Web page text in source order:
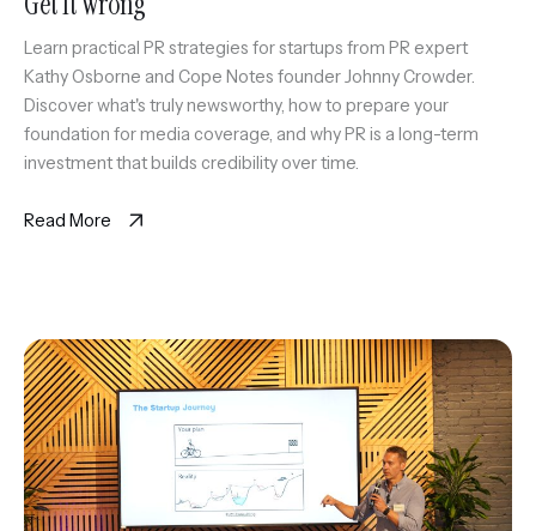
Learn practical PR strategies for startups from PR expert
Kathy Osborne and Cope Notes founder Johnny Crowder.
Discover what's truly newsworthy, how to prepare your
foundation for media coverage, and why PR is a long-term
investment that builds credibility over time.
Read More